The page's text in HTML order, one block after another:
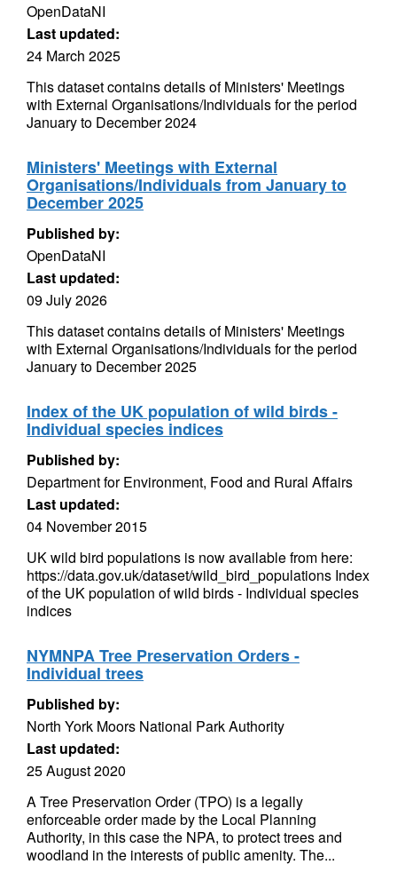
OpenDataNI
Last updated:
24 March 2025
This dataset contains details of Ministers' Meetings
with External Organisations/Individuals for the period
January to December 2024
Ministers' Meetings with External
Organisations/Individuals from January to
December 2025
Published by:
OpenDataNI
Last updated:
09 July 2026
This dataset contains details of Ministers' Meetings
with External Organisations/Individuals for the period
January to December 2025
Index of the UK population of wild birds -
Individual species indices
Published by:
Department for Environment, Food and Rural Affairs
Last updated:
04 November 2015
UK wild bird populations is now available from here:
https://data.gov.uk/dataset/wild_bird_populations Index
of the UK population of wild birds - Individual species
indices
NYMNPA Tree Preservation Orders -
Individual trees
Published by:
North York Moors National Park Authority
Last updated:
25 August 2020
A Tree Preservation Order (TPO) is a legally
enforceable order made by the Local Planning
Authority, in this case the NPA, to protect trees and
woodland in the interests of public amenity. The...